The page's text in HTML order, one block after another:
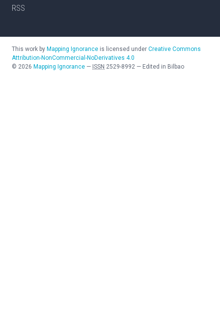
RSS
This work by Mapping Ignorance is licensed under Creative Commons
Attribution-NonCommercial-NoDerivatives 4.0
© 2026 Mapping Ignorance — ISSN 2529-8992 — Edited in Bilbao